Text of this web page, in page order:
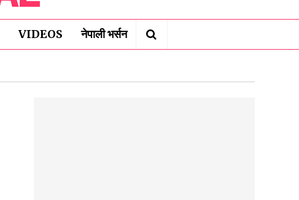
VIDEOS नेपाली भर्सन